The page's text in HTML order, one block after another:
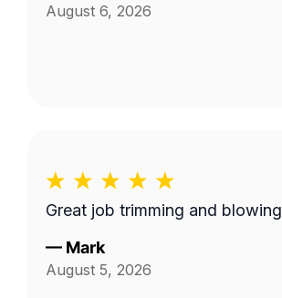
August 6, 2026
Great job trimming and blowing
— Mark
August 5, 2026